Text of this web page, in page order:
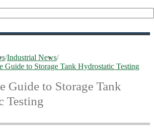
/Industrial News/
Guide to Storage Tank Hydrostatic Testing
Guide to Storage Tank
Testing